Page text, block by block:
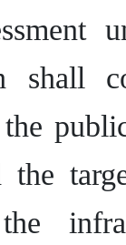
shall
the